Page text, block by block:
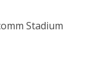
Stadium